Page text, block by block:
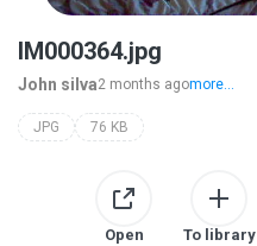
IM000364.jpg
John silva2 months agomore...
JPG 76 KB
Open To library